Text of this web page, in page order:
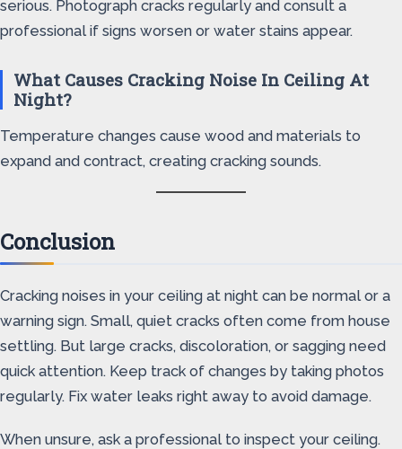
serious. Photograph cracks regularly and consult a
professional if signs worsen or water stains appear.
What Causes Cracking Noise In Ceiling At
Night?
Temperature changes cause wood and materials to
expand and contract, creating cracking sounds.
Conclusion
Cracking noises in your ceiling at night can be normal or a
warning sign. Small, quiet cracks often come from house
settling. But large cracks, discoloration, or sagging need
quick attention. Keep track of changes by taking photos
regularly. Fix water leaks right away to avoid damage.
When unsure, ask a professional to inspect your ceiling.